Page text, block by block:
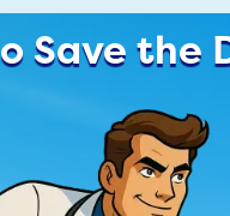
Save the